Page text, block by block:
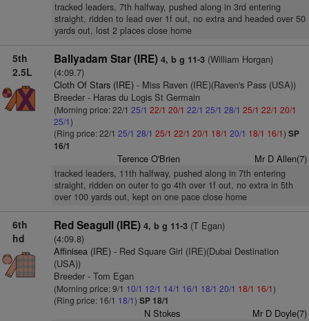
tracked leaders, 7th halfway, pushed along in 3rd entering
straight, ridden to lead over 1f out, no extra and headed over 50
yards out, lost 2 places close home
5th
2.5L
Ballyadam Star (IRE) 4, b g 11-3(William Horgan)
(4:09.7)
Cloth Of Stars (IRE)- Miss Raven (IRE)(Raven's Pass (USA))
Breeder - Haras du Logis St Germain
(Morning price: 22/1 25/1 22/1 20/1 22/1 25/1 28/1 25/1 22/1 20/1
25/1)
(Ring price: 22/1 25/1 28/1 25/1 22/1 20/1 18/1 20/1 18/1 16/1) SP
16/1
Terence O'Brien Mr D Allen(7)
tracked leaders, 11th halfway, pushed along in 7th entering
straight, ridden on outer to go 4th over 1f out, no extra in 5th
over 100 yards out, kept on one pace close home
6th
hd
Red Seagull (IRE) 4, b g 11-3(T Egan)
(4:09.8)
Affinisea (IRE)- Red Square Girl (IRE)(Dubai Destination
(USA))
Breeder - Tom Egan
(Morning price: 9/1 10/1 12/1 14/1 16/1 18/1 20/1 18/1 16/1)
(Ring price: 16/1 18/1) SP 18/1
N Stokes Mr D Doyle(7)